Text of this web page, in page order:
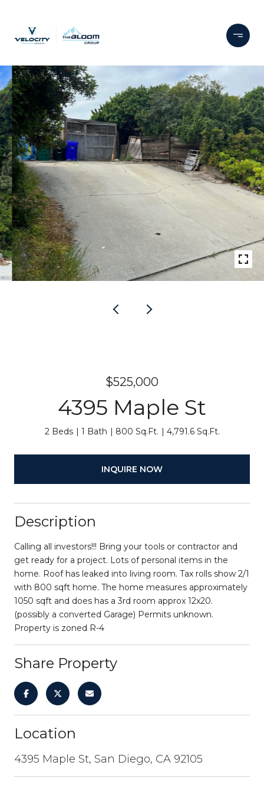
$525,000
4395 Maple St
2 Beds 1 Bath 800 Sq.Ft. 4,791.6 Sq.Ft.
INQUIRE NOW
Description
Calling all investors!!! Bring your tools or contractor and
get ready for a project. Lots of personal items in the
home. Roof has leaked into living room. Tax rolls show 2/1
with 800 sqft home. The home measures approximately
1050 sqft and does has a 3rd room approx 12x20.
(possibly a converted Garage) Permits unknown.
Property is zoned R-4
Share Property
Location
4395 Maple St, San Diego, CA 92105